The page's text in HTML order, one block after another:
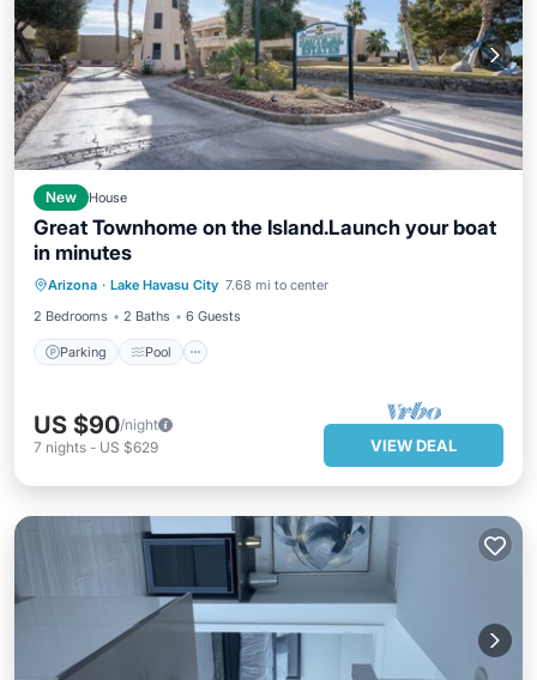
New House
Great Townhome on the Island.Launch your boat
in minutes
Arizona · Lake Havasu City 7.68 mi to center
2 Bedrooms
2 Baths 6 Guests
Parking Pool
Parking
Kitchen
US $90/night
7 nights - US $629 VIEW DEAL